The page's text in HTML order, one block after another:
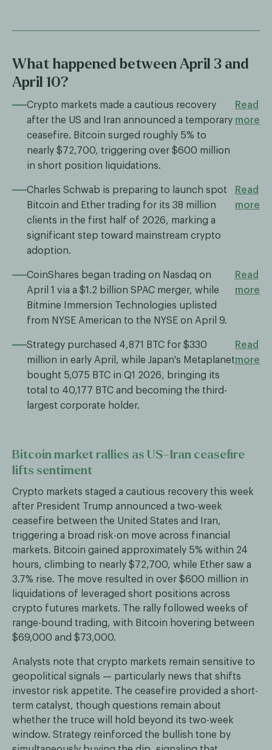
What happened between April 3 and
April 10?
Crypto markets made a cautious recovery
after the US and Iran announced a temporary
ceasefire. Bitcoin surged roughly 5% to
nearly $72,700, triggering over $600 million
in short position liquidations.
Read
more
Charles Schwab is preparing to launch spot
Bitcoin and Ether trading for its 38 million
clients in the first half of 2026, marking a
significant step toward mainstream crypto
adoption.
Read
more
CoinShares began trading on Nasdaq on
April 1 via a $1.2 billion SPAC merger, while
Bitmine Immersion Technologies uplisted
from NYSE American to the NYSE on April 9.
Read
more
Strategy purchased 4,871 BTC for $330
million in early April, while Japan's Metaplanet
bought 5,075 BTC in Q1 2026, bringing its
total to 40,177 BTC and becoming the third-
largest corporate holder.
Read
more
Bitcoin market rallies as US–Iran ceasefire
lifts sentiment
Crypto markets staged a cautious recovery this week
after President Trump announced a two-week
ceasefire between the United States and Iran,
triggering a broad risk-on move across financial
markets. Bitcoin gained approximately 5% within 24
hours, climbing to nearly $72,700, while Ether saw a
3.7% rise. The move resulted in over $600 million in
liquidations of leveraged short positions across
crypto futures markets. The rally followed weeks of
range-bound trading, with Bitcoin hovering between
$69,000 and $73,000.
Analysts note that crypto markets remain sensitive to
geopolitical signals — particularly news that shifts
investor risk appetite. The ceasefire provided a short-
term catalyst, though questions remain about
whether the truce will hold beyond its two-week
window. Strategy reinforced the bullish tone by